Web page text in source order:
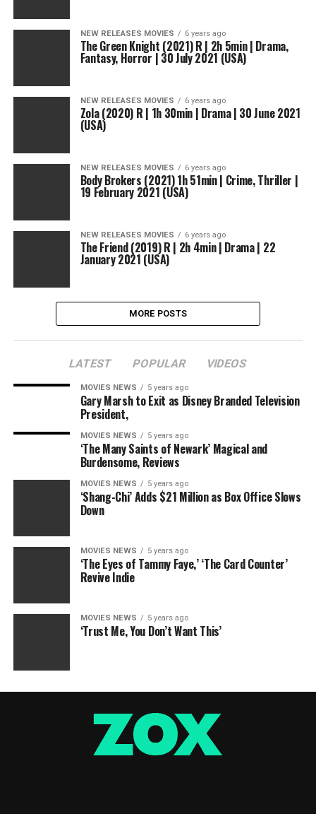
NEW RELEASES MOVIES 6 years ago
The Green Knight (2021) R | 2h 5min | Drama,
Fantasy, Horror | 30 July 2021 (USA)
NEW RELEASES MOVIES 6 years ago
Zola (2020) R | 1h 30min | Drama | 30 June 2021
(USA)
NEW RELEASES MOVIES 6 years ago
Body Brokers (2021) 1h 51min | Crime, Thriller |
19 February 2021 (USA)
NEW RELEASES MOVIES 6 years ago
The Friend (2019) R | 2h 4min | Drama | 22
January 2021 (USA)
MORE POSTS
LATEST POPULAR VIDEOS
MOVIES NEWS 5 years ago
Gary Marsh to Exit as Disney Branded Television
President,
MOVIES NEWS 5 years ago
‘The Many Saints of Newark’ Magical and
Burdensome, Reviews
MOVIES NEWS 5 years ago
‘Shang-Chi’ Adds $21 Million as Box Office Slows
Down
MOVIES NEWS 5 years ago
‘The Eyes of Tammy Faye,’ ‘The Card Counter’
Revive Indie
MOVIES NEWS 5 years ago
‘Trust Me, You Don’t Want This’